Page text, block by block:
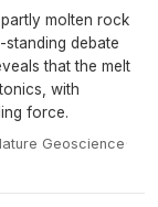
molten rock
debate
that the melt
with
force.
Geoscience·